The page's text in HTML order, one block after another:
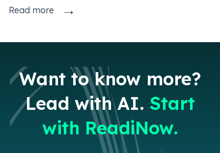
Read more →
Want to know more?
Lead with AI. Start
with ReadiNow.